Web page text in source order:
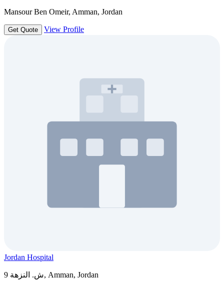
Mansour Ben Omeir, Amman, Jordan
Get Quote View Profile
Jordan Hospital
ش. النزهة 9, Amman, Jordan